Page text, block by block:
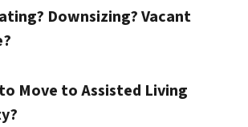
Downsizing? Vacant
Move to Assisted Living